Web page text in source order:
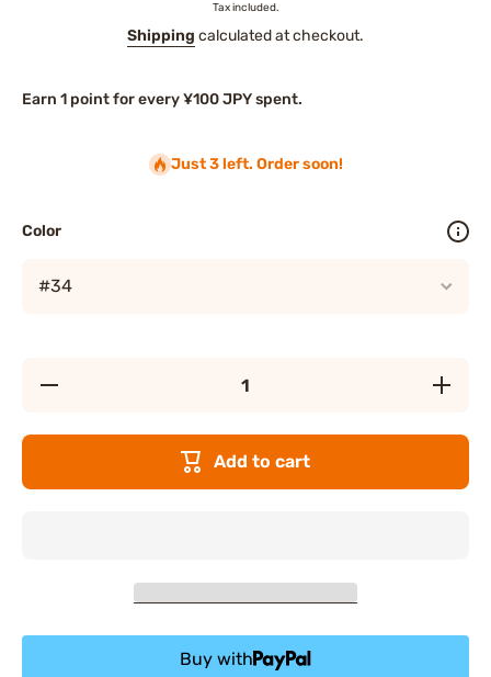
Tax included.
Shipping calculated at checkout.
Earn 1 point for every ¥100 JPY spent.
Just 3 left. Order soon!
Color
Decrease
quantity
Eyes
Add to cart
Buy with